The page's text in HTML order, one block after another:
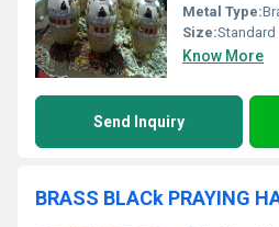
Metal Type:
Size:
Know More
Send Inquiry